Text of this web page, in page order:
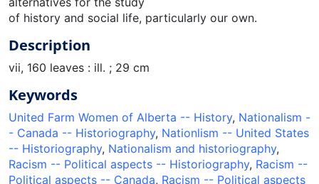
of history and social life, particularly our own.
Description
vii, 160 leaves : ill. ; 29 cm
Keywords
United Farm Women of Alberta -- History, Nationalism -
- Canada -- Historiography, Nationlism -- United States
-- Historiography, Nationalism and historiography,
Racism -- Political aspects -- Historiography, Racism --
Political aspects -- Canada, Racism -- Political aspects